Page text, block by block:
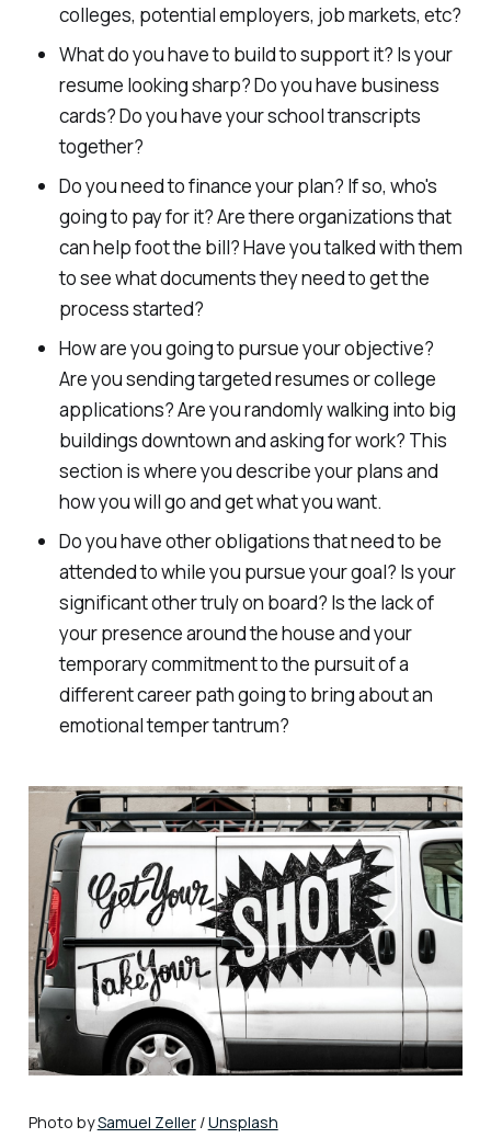
colleges, potential employers, job markets, etc?
What do you have to build to support it? Is your
resume looking sharp? Do you have business
cards? Do you have your school transcripts
together?
Do you need to finance your plan? If so, who's
going to pay for it? Are there organizations that
can help foot the bill? Have you talked with them
to see what documents they need to get the
process started?
How are you going to pursue your objective?
Are you sending targeted resumes or college
applications? Are you randomly walking into big
buildings downtown and asking for work? This
section is where you describe your plans and
how you will go and get what you want.
Do you have other obligations that need to be
attended to while you pursue your goal? Is your
significant other truly on board? Is the lack of
your presence around the house and your
temporary commitment to the pursuit of a
different career path going to bring about an
emotional temper tantrum?
Photo bySamuel Zeller/Unsplash